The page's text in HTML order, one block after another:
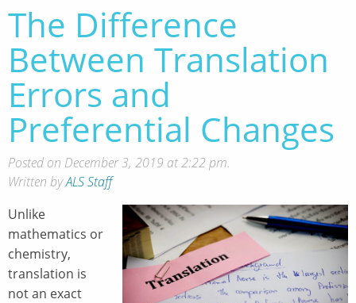
The Difference
Between Translation
Errors and
Preferential Changes
Posted on December 3, 2019 at 2:22 pm.
Written byALS Staff
Unlike
mathematics or
chemistry,
translation is
not an exact